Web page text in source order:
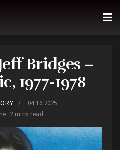
Bridges –
1977-1978
04.16.2025
2 mins read